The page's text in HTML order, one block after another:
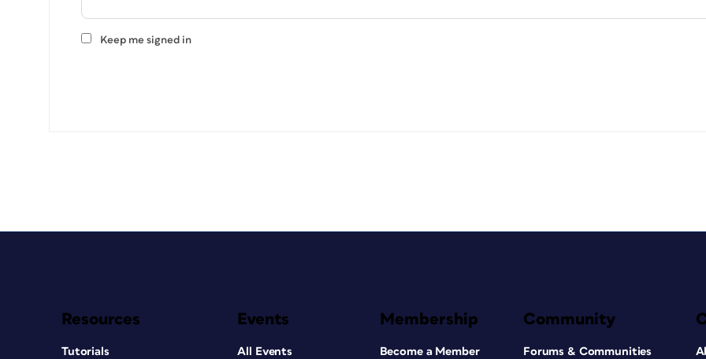
Keep me signed in
Resources
Tutorials
Events
All Events
Membership
Become a Member
Community
Forums & Communities